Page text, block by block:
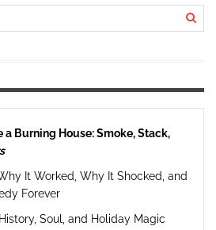
a Burning House: Smoke, Stack,
It Worked, Why It Shocked, and
Forever
Soul, and Holiday Magic